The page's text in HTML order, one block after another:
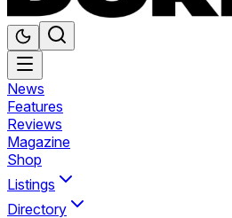
News
Features
Reviews
Magazine
Shop
Listings
Directory